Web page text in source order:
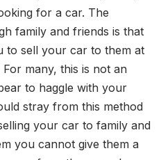
for a car. The
family and friends is that
to sell your car to them at
many, this is not an
to haggle with your
stray from this method
your car to family and
you cannot give them a